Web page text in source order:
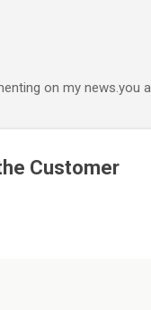
on my news.you
Customer